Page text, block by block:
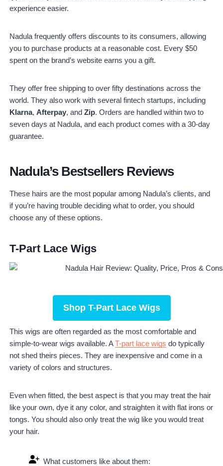
experience easier.
Nadula frequently offers discounts to its consumers, allowing
you to purchase products at a reasonable cost. Every $50
spent on the brand’s website earns you a gift.
They offer free shipping to over fifty destinations across the
world. They also work with several fintech startups, including
Klarna,Afterpay, andZip. Orders are handled within two to
seven days at Nadula, and each product comes with a 30-day
guarantee.
Nadula’s Bestsellers Reviews
These hairs are the most popular among Nadula’s clients, and
if you’re having trouble deciding what to order, you should
choose any of these options.
T-Part Lace Wigs
Shop T-Part Lace Wigs
This wigs are often regarded as the most comfortable and
simple-to-wear wigs available. AT-part lace wigs do typically
not shed theirs pieces. They are inexpensive and come in a
variety of colors and structures.
Even when fitted, the best aspect is that you may treat the hair
like your own, dye it any color, and straighten it with flat irons or
tongs. You should also only treat the wig like you would treat
your hair.
What customers like about them: